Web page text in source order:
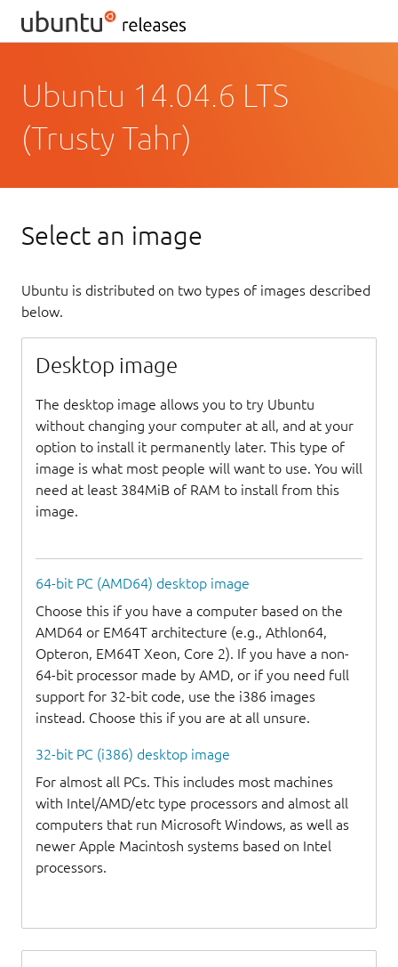
Ubuntu 14.04.6 LTS
(Trusty Tahr)
Select an image
Ubuntu is distributed on two types of images described
below.
Desktop image
The desktop image allows you to try Ubuntu
without changing your computer at all, and at your
option to install it permanently later. This type of
image is what most people will want to use. You will
need at least 384MiB of RAM to install from this
image.
64-bit PC (AMD64) desktop image
Choose this if you have a computer based on the
AMD64 or EM64T architecture (e.g., Athlon64,
Opteron, EM64T Xeon, Core 2). If you have a non-
64-bit processor made by AMD, or if you need full
support for 32-bit code, use the i386 images
instead. Choose this if you are at all unsure.
32-bit PC (i386) desktop image
For almost all PCs. This includes most machines
with Intel/AMD/etc type processors and almost all
computers that run Microsoft Windows, as well as
newer Apple Macintosh systems based on Intel
processors.